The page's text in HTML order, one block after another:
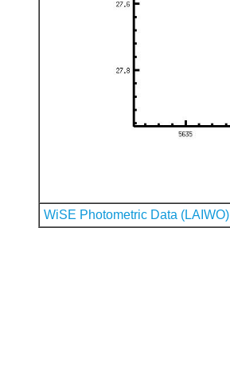
WiSE Photometric Data (LAIWO)